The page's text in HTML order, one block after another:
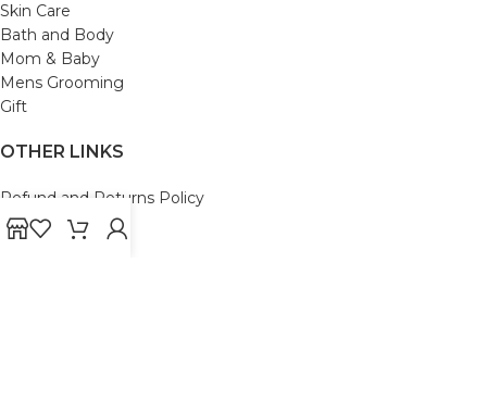
Skin Care
Bath and Body
Mom & Baby
Mens Grooming
Gift
OTHER LINKS
Refund and Returns Policy
Privacy Policy
Shipping Policy